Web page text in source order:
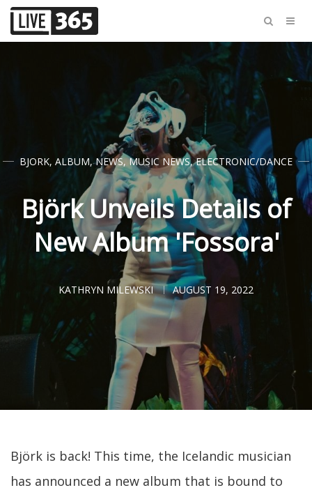
BJORK, ALBUM,NEWS,MUSIC NEWS,ELECTRONIC/DANCE
Björk Unveils Details of
New Album 'Fossora'
KATHRYN MILEWSKI AUGUST 19, 2022
Björk is back! This time, the Icelandic musician
has announced a new album that is bound to